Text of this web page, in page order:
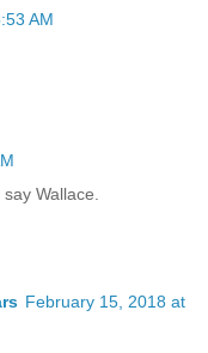
AM
Wallace.
February 15, 2018 at